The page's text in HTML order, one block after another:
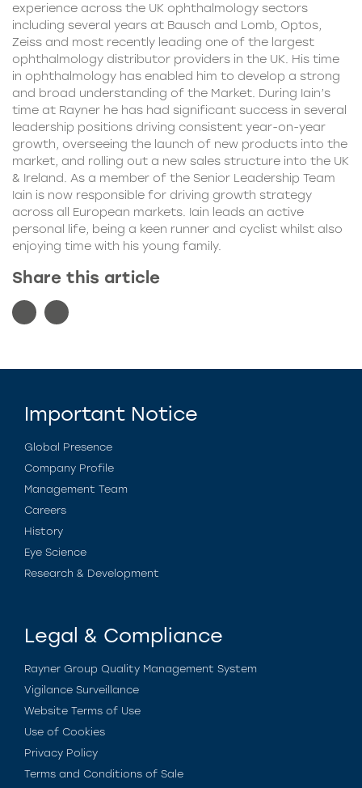
experience across the UK ophthalmology sectors
including several years at Bausch and Lomb, Optos,
Zeiss and most recently leading one of the largest
ophthalmology distributor providers in the UK. His time
in ophthalmology has enabled him to develop a strong
and broad understanding of the Market. During Iain’s
time at Rayner he has had significant success in several
leadership positions driving consistent year-on-year
growth, overseeing the launch of new products into the
market, and rolling out a new sales structure into the UK
& Ireland. As a member of the Senior Leadership Team
Iain is now responsible for driving growth strategy
across all European markets. Iain leads an active
personal life, being a keen runner and cyclist whilst also
enjoying time with his young family.
Share this article
Important Notice
Global Presence
Company Profile
Management Team
Careers
History
Eye Science
Research & Development
Legal & Compliance
Rayner Group Quality Management System
Vigilance Surveillance
Website Terms of Use
Use of Cookies
Privacy Policy
Terms and Conditions of Sale